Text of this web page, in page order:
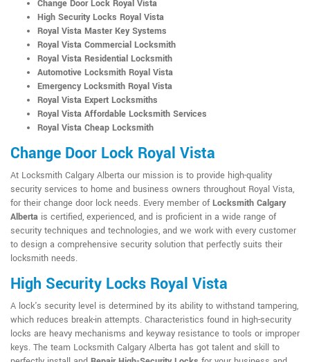
Change Door Lock Royal Vista
High Security Locks Royal Vista
Royal Vista Master Key Systems
Royal Vista Commercial Locksmith
Royal Vista Residential Locksmith
Automotive Locksmith Royal Vista
Emergency Locksmith Royal Vista
Royal Vista Expert Locksmiths
Royal Vista Affordable Locksmith Services
Royal Vista Cheap Locksmith
Change Door Lock Royal Vista
At Locksmith Calgary Alberta our mission is to provide high-quality
security services to home and business owners throughout Royal Vista,
for their change door lock needs. Every member ofLocksmith Calgary
Alberta is certified, experienced, and is proficient in a wide range of
security techniques and technologies, and we work with every customer
to design a comprehensive security solution that perfectly suits their
locksmith needs.
High Security Locks Royal Vista
A lock's security level is determined by its ability to withstand tampering,
which reduces break-in attempts. Characteristics found in high-security
locks are heavy mechanisms and keyway resistance to tools or improper
keys. The team Locksmith Calgary Alberta has got talent and skill to